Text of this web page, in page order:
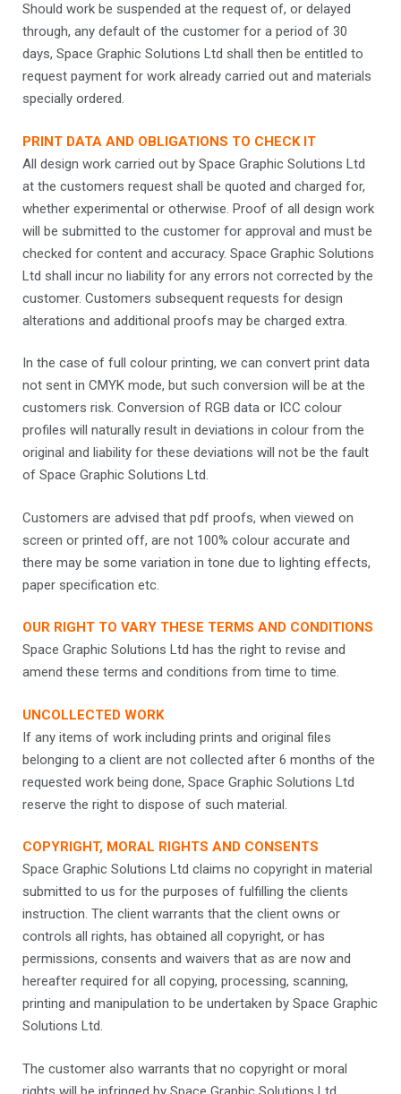
Should work be suspended at the request of, or delayed
through, any default of the customer for a period of 30
days, Space Graphic Solutions Ltd shall then be entitled to
request payment for work already carried out and materials
specially ordered.
PRINT DATA AND OBLIGATIONS TO CHECK IT
All design work carried out by Space Graphic Solutions Ltd
at the customers request shall be quoted and charged for,
whether experimental or otherwise. Proof of all design work
will be submitted to the customer for approval and must be
checked for content and accuracy. Space Graphic Solutions
Ltd shall incur no liability for any errors not corrected by the
customer. Customers subsequent requests for design
alterations and additional proofs may be charged extra.
In the case of full colour printing, we can convert print data
not sent in CMYK mode, but such conversion will be at the
customers risk. Conversion of RGB data or ICC colour
profiles will naturally result in deviations in colour from the
original and liability for these deviations will not be the fault
of Space Graphic Solutions Ltd.
Customers are advised that pdf proofs, when viewed on
screen or printed off, are not 100% colour accurate and
there may be some variation in tone due to lighting effects,
paper specification etc.
OUR RIGHT TO VARY THESE TERMS AND CONDITIONS
Space Graphic Solutions Ltd has the right to revise and
amend these terms and conditions from time to time.
UNCOLLECTED WORK
If any items of work including prints and original files
belonging to a client are not collected after 6 months of the
requested work being done, Space Graphic Solutions Ltd
reserve the right to dispose of such material.
COPYRIGHT, MORAL RIGHTS AND CONSENTS
Space Graphic Solutions Ltd claims no copyright in material
submitted to us for the purposes of fulfilling the clients
instruction. The client warrants that the client owns or
controls all rights, has obtained all copyright, or has
permissions, consents and waivers that as are now and
hereafter required for all copying, processing, scanning,
printing and manipulation to be undertaken by Space Graphic
Solutions Ltd.
The customer also warrants that no copyright or moral